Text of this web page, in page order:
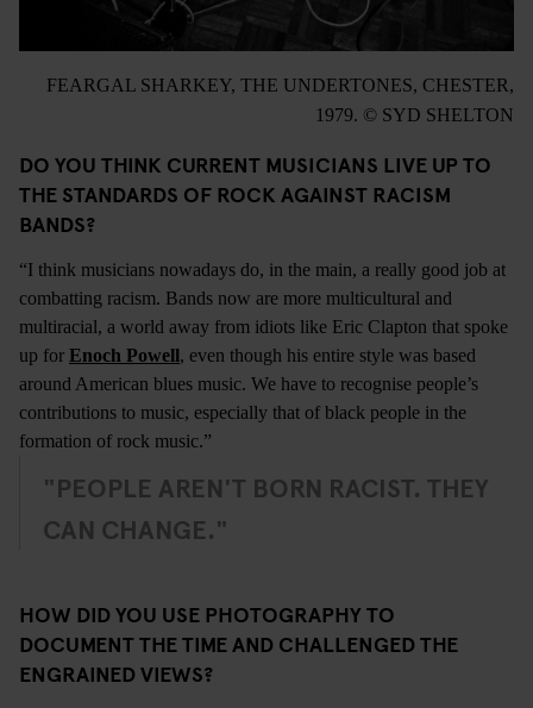
FEARGAL SHARKEY, THE UNDERTONES, CHESTER,
1979. © SYD SHELTON
DO YOU THINK CURRENT MUSICIANS LIVE UP TO
THE STANDARDS OF ROCK AGAINST RACISM
BANDS?
“I think musicians nowadays do, in the main, a really good job at
combatting racism. Bands now are more multicultural and
multiracial, a world away from idiots like Eric Clapton that spoke
up for Enoch Powell, even though his entire style was based
around American blues music. We have to recognise people’s
contributions to music, especially that of black people in the
formation of rock music.”
"PEOPLE AREN'T BORN RACIST. THEY
CAN CHANGE."
HOW DID YOU USE PHOTOGRAPHY TO
DOCUMENT THE TIME AND CHALLENGED THE
ENGRAINED VIEWS?